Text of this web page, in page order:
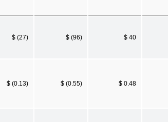
$ (27) $ (96) $ 40
$ (0.13) $ (0.55) $ 0.48